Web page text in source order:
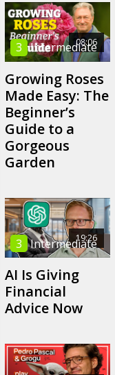
08:06
3 Intermediate
Growing Roses
Made Easy: The
Beginner’s
Guide to a
Gorgeous
Garden
19:26
3 Intermediate
AI Is Giving
Financial
Advice Now